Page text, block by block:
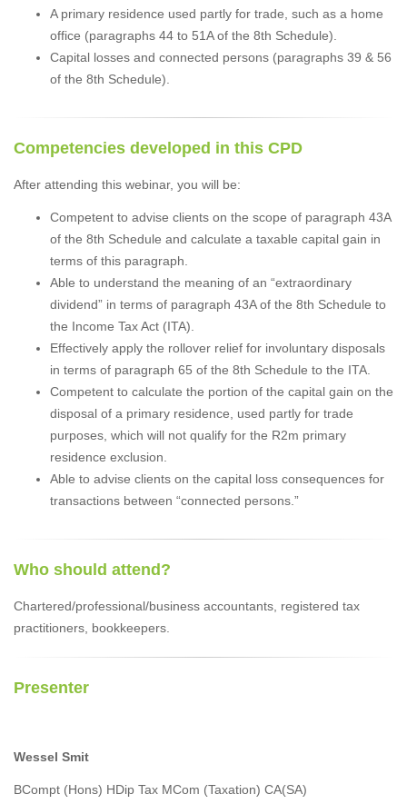
A primary residence used partly for trade, such as a home
office (paragraphs 44 to 51A of the 8th Schedule).
Capital losses and connected persons (paragraphs 39 & 56
of the 8th Schedule).
Competencies developed in this CPD
After attending this webinar, you will be:
Competent to advise clients on the scope of paragraph 43A
of the 8th Schedule and calculate a taxable capital gain in
terms of this paragraph.
Able to understand the meaning of an “extraordinary
dividend” in terms of paragraph 43A of the 8th Schedule to
the Income Tax Act (ITA).
Effectively apply the rollover relief for involuntary disposals
in terms of paragraph 65 of the 8th Schedule to the ITA.
Competent to calculate the portion of the capital gain on the
disposal of a primary residence, used partly for trade
purposes, which will not qualify for the R2m primary
residence exclusion.
Able to advise clients on the capital loss consequences for
transactions between “connected persons.”
Who should attend?
Chartered/professional/business accountants, registered tax
practitioners, bookkeepers.
Presenter
Wessel Smit
BCompt (Hons) HDip Tax MCom (Taxation) CA(SA)